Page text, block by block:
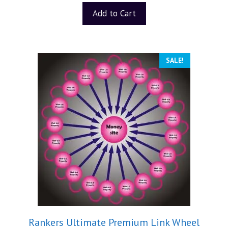
o
5
Add to Cart
SALE!
Rankers Ultimate Premium Link Wheel